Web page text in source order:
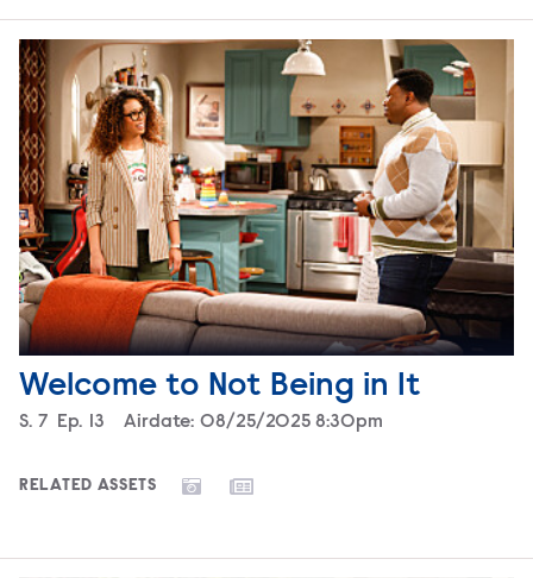
Welcome to Not Being in It
Season
S. 7 Episode
Ep. 13 Airdate: 08/25/2025 8:30pm
RELATED ASSETS